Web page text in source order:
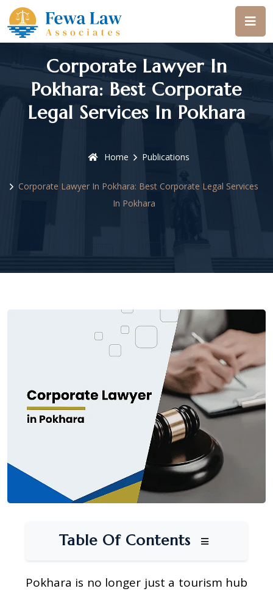
Corporate Lawyer In
Pokhara: Best Corporate
Legal Services In Pokhara
Home Publications
Corporate Lawyer In Pokhara: Best Corporate Legal Services
In Pokhara
Table Of Contents
Pokhara is no longer just a tourism hub